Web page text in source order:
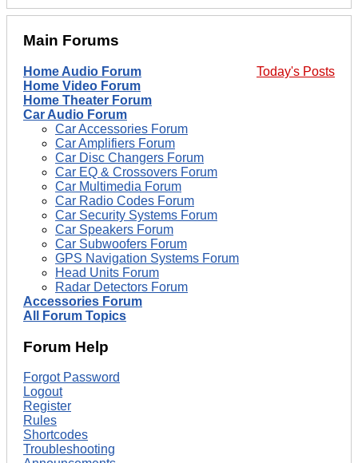
Main Forums
Today's Posts
Home Audio Forum
Home Video Forum
Home Theater Forum
Car Audio Forum
Car Accessories Forum
Car Amplifiers Forum
Car Disc Changers Forum
Car EQ & Crossovers Forum
Car Multimedia Forum
Car Radio Codes Forum
Car Security Systems Forum
Car Speakers Forum
Car Subwoofers Forum
GPS Navigation Systems Forum
Head Units Forum
Radar Detectors Forum
Accessories Forum
All Forum Topics
Forum Help
Forgot Password
Logout
Register
Rules
Shortcodes
Troubleshooting